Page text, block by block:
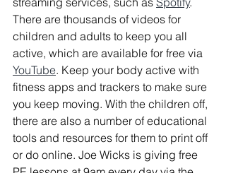
There are thousands of videos for
children and adults to keep you all
active, which are available for free via
YouTube. Keep your body active with
fitness apps and trackers to make sure
you keep moving. With the children off,
there are also a number of educational
tools and resources for them to print off
or do online. Joe Wicks is giving free